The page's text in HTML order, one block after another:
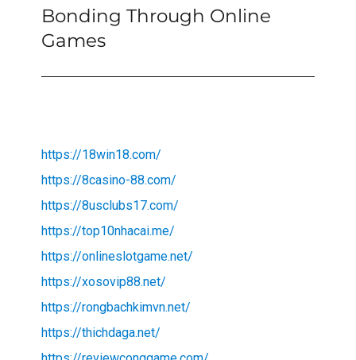
Next
post:
Bonding Through Online
Games
https://18win18.com/
https://8casino-88.com/
https://8usclubs17.com/
https://top10nhacai.me/
https://onlineslotgame.net/
https://xosovip88.net/
https://rongbachkimvn.net/
https://thichdaga.net/